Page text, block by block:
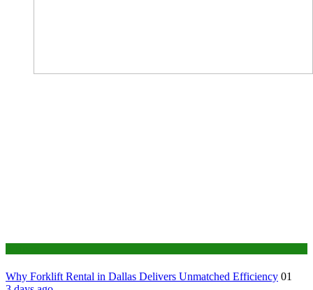
Why Forklift Rental in Dallas Delivers Unmatched Efficiency 01